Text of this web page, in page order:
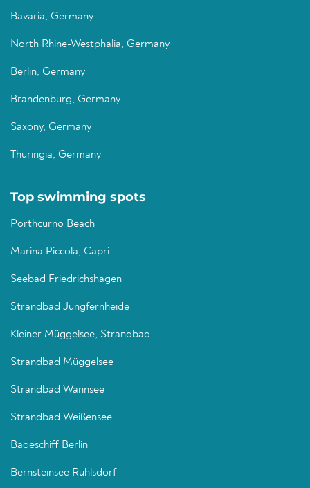
Bavaria, Germany
North Rhine-Westphalia, Germany
Berlin, Germany
Brandenburg, Germany
Saxony, Germany
Thuringia, Germany
Top swimming spots
Porthcurno Beach
Marina Piccola, Capri
Seebad Friedrichshagen
Strandbad Jungfernheide
Kleiner Müggelsee, Strandbad
Strandbad Müggelsee
Strandbad Wannsee
Strandbad Weißensee
Badeschiff Berlin
Bernsteinsee Ruhlsdorf